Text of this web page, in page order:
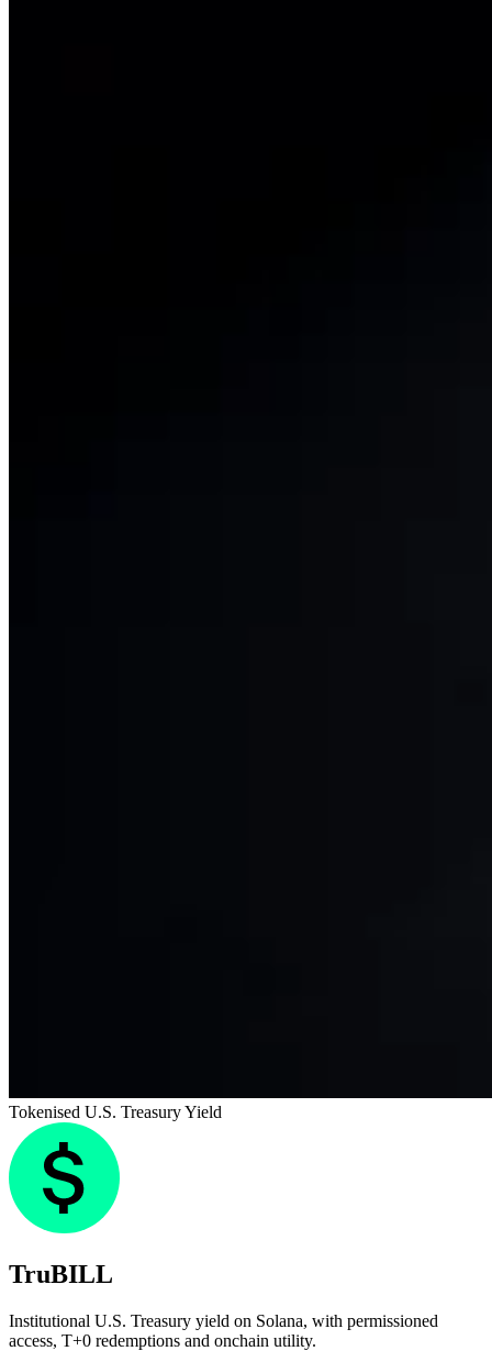
Tokenised U.S. Treasury Yield
TruBILL
Institutional U.S. Treasury yield on Solana, with permissioned
access, T+0 redemptions and onchain utility.